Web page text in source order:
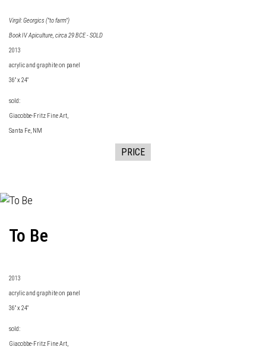
Virgil: Georgics ("to farm")
Book IV Apiculture, circa 29 BCE - SOLD
2013
acrylic and graphite on panel
36" x 24"
sold:
Giacobbe-Fritz Fine Art,
Santa Fe, NM
PRICE
To Be
2013
acrylic and graphite on panel
36" x 24"
sold:
Giacobbe-Fritz FineArt,